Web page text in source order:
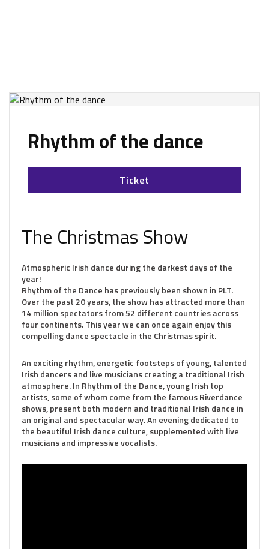
Rhythm of the dance
Ticket
The Christmas Show
Atmospheric Irish dance during the darkest days of the
year!
Rhythm of the Dance has previously been shown in PLT.
Over the past 20 years, the show has attracted more than
14 million spectators from 52 different countries across
four continents. This year we can once again enjoy this
compelling dance spectacle in the Christmas spirit.
An exciting rhythm, energetic footsteps of young, talented
Irish dancers and live musicians creating a traditional Irish
atmosphere. In Rhythm of the Dance, young Irish top
artists, some of whom come from the famous Riverdance
shows, present both modern and traditional Irish dance in
an original and spectacular way. An evening dedicated to
the beautiful Irish dance culture, supplemented with live
musicians and impressive vocalists.